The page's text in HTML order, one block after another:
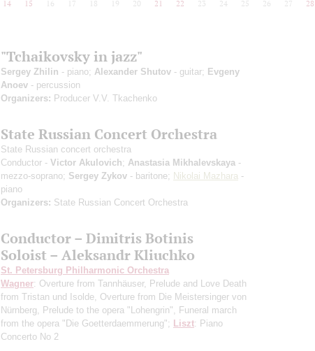
14 15 16 17 18 19 20 21 22 23 24 25 26 27 28
"Tchaikovsky in jazz"
Sergey Zhilin - piano; Alexander Shutov - guitar; Evgeny
Anoev - percussion
Organizers: Producer V.V. Tkachenko
State Russian Concert Orchestra
State Russian concert orchestra
Conductor - Victor Akulovich; Anastasia Mikhalevskaya -
mezzo-soprano; Sergey Zykov - baritone; Nikolai Mazhara -
piano
Organizers: State Russian Concert Orchestra
Conductor – Dimitris Botinis
Soloist – Aleksandr Kliuchko
St. Petersburg Philharmonic Orchestra
Wagner: Overture from Tannhäuser, Prelude and Love Death
from Tristan und Isolde, Overture from Die Meistersinger von
Nürnberg, Prelude to the opera "Lohengrin", Funeral march
from the opera "Die Goetterdaemmerung"; Liszt: Piano
Concerto No 2